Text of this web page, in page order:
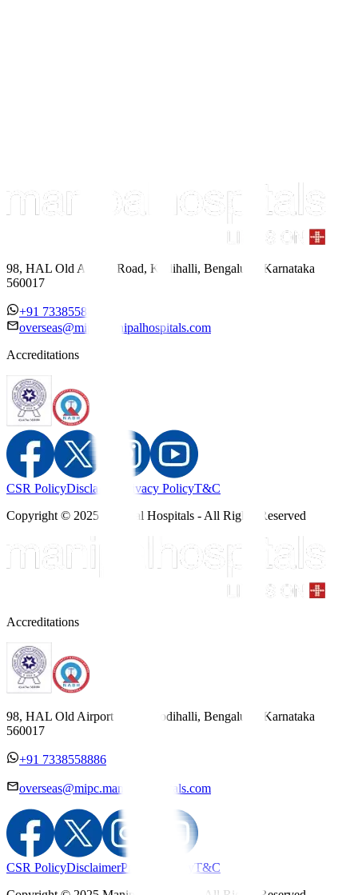
98, HAL Old Airport Road, Kodihalli, Bengaluru, Karnataka
560017
+91 7338558886
overseas@mipc.manipalhospitals.com
Accreditations
CSR PolicyDisclaimer Privacy PolicyT&C
Copyright © 2025 Manipal Hospitals - All Rights Reserved
Accreditations
98, HAL Old Airport Road, Kodihalli, Bengaluru, Karnataka
560017
+91 7338558886
overseas@mipc.manipalhospitals.com
CSR PolicyDisclaimerPrivacy Policy T&C